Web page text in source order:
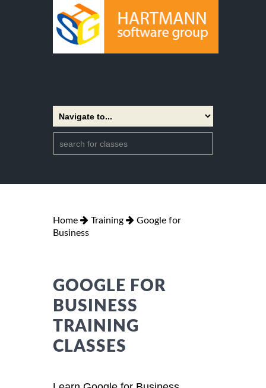
Home Training
Google for
Business
GOOGLE FOR
BUSINESS
TRAINING
CLASSES